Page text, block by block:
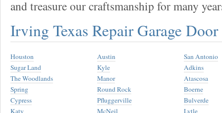
and treasure our craftsmanship for many
Irving Texas Repair Garage
Houston
Sugar Land
The Woodlands
Spring
Cypress
Katy
Austin
Kyle
Manor
Round Rock
Pfluggerville
McNeil
San Antonio
Adkins
Atascosa
Boerne
Bulverde
Lytle